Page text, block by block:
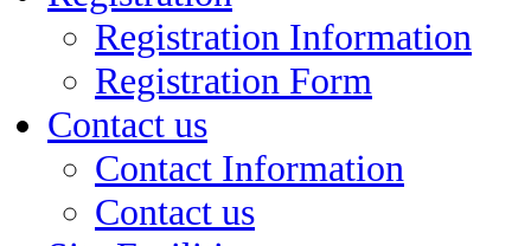
Registration Information
Registration Form
Contact us
Contact Information
Contact us